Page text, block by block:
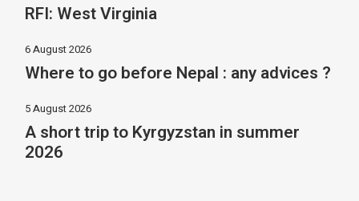
RFI: West Virginia
6 August 2026
Where to go before Nepal : any advices ?
5 August 2026
A short trip to Kyrgyzstan in summer
2026